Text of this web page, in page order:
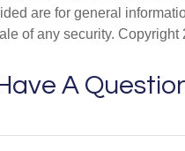
are for general
of any security. Copyright
A